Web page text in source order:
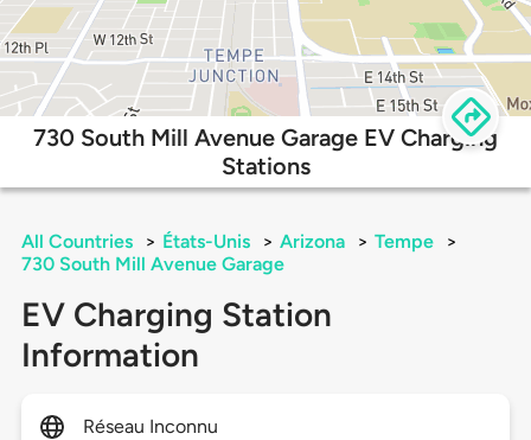
730 South Mill Avenue Garage EV Charging
Stations
All Countries > États-Unis > Arizona > Tempe
>
730 South Mill Avenue Garage
EV Charging Station
Information
Réseau Inconnu